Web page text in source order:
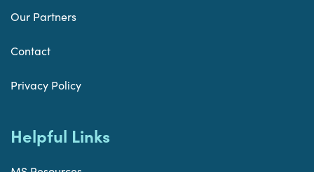
Our Partners
Contact
Privacy Policy
Helpful Links